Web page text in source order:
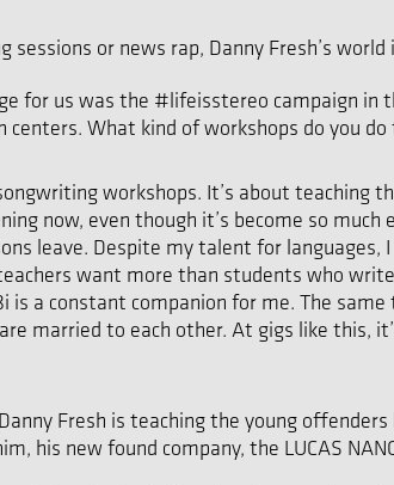
sessions or news rap, Danny Fresh’s
for us was the #lifeisstereo campaign in
centers. What kind of workshops do you do
workshops. It’s about teaching
now, even though it’s become so
leave. Despite my talent for languages,
want more than students who
is a constant companion for me. The
married to each other. At gigs like this,
Fresh is teaching the young
his new found company, the LUCAS